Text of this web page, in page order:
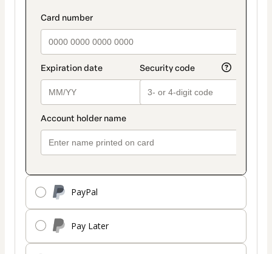
PayPal
Pay Later